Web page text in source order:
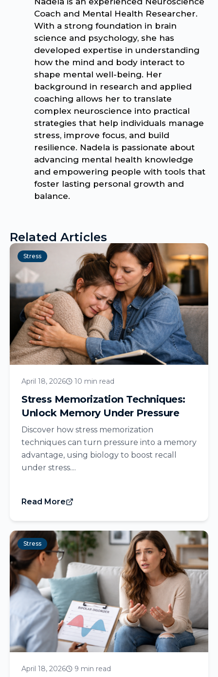
Coach and Mental Health Researcher.
With a strong foundation in brain
science and psychology, she has
developed expertise in understanding
how the mind and body interact to
shape mental well-being. Her
background in research and applied
coaching allows her to translate
complex neuroscience into practical
strategies that help individuals manage
stress, improve focus, and build
resilience. Nadela is passionate about
advancing mental health knowledge
and empowering people with tools that
foster lasting personal growth and
balance.
Related Articles
Stress
April 18, 2026 10 min read
Stress Memorization Techniques:
Unlock Memory Under Pressure
Discover how stress memorization
techniques can turn pressure into a memory
advantage, using biology to boost recall
under stress....
Read More
Stress
April 18, 2026 9 min read